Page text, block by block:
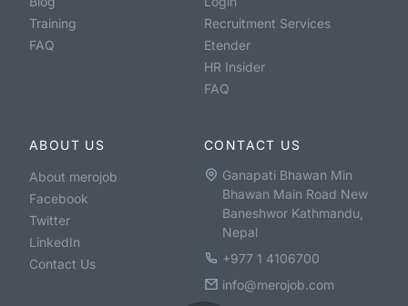
Training
FAQ
Recruitment Services
Etender
HR Insider
FAQ
ABOUT US
About merojob
Facebook
Twitter
LinkedIn
Contact Us
CONTACT US
Ganapati Bhawan Min
Bhawan Main Road New
Baneshwor Kathmandu,
Nepal
+977 1 4106700
info@merojob.com